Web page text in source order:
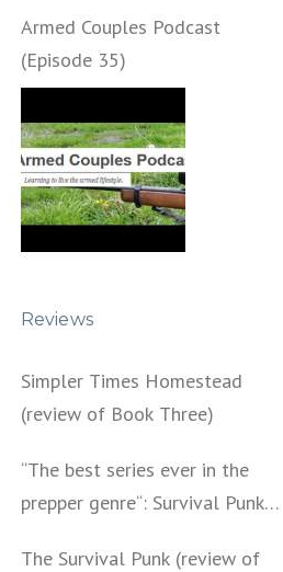
Armed Couples Podcast
(Episode 35)
Reviews
Simpler Times Homestead
(review of Book Three)
“The best series ever in the
prepper genre“: Survival Punk
The Survival Punk (review of